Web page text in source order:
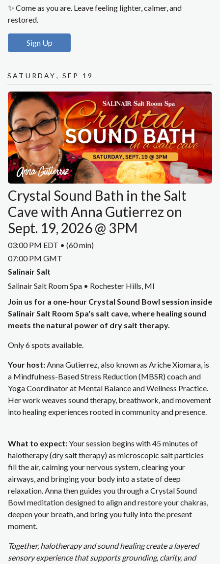
✨ Come as you are. Leave feeling lighter, calmer, and
restored.
Sign Up
Saturday, Sep 19
Crystal Sound Bath in the Salt
Cave with Anna Gutierrez on
Sept. 19, 2026 @ 3PM
03:00 PM EDT • (60 min)
07:00 PM GMT
Salinair Salt
Salinair Salt Room Spa • Rochester Hills, MI
Join us for a one-hour Crystal Sound Bowl session inside
Salinair Salt Room Spa's salt cave, where healing sound
meets the natural power of dry salt therapy.
Only 6 spots available.
Your host:Anna Gutierrez, also known as Ariche Xiomara, is
a Mindfulness-Based Stress Reduction (MBSR) coach and
Yoga Coordinator at Mental Balance and Wellness Practice.
Her work weaves sound therapy, breathwork, and movement
into healing experiences rooted in community and presence.
What to expect:Your session begins with 45 minutes of
halotherapy (dry salt therapy) as microscopic salt particles
fill the air, calming your nervous system, clearing your
airways, and bringing your body into a state of deep
relaxation. Anna then guides you through a Crystal Sound
Bowl meditation designed to align and restore your chakras,
deepen your breath, and bring you fully into the present
moment.
Together, halotherapy and sound healing create a layered
sensory experience that supports grounding, clarity, and